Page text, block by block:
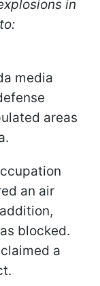
in
media
areas
an air
blocked.
a